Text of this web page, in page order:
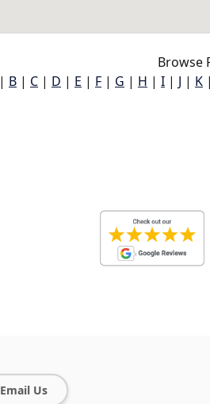
Browse
| B | C | D | E | F | G | H | I | J | K |
Email Us